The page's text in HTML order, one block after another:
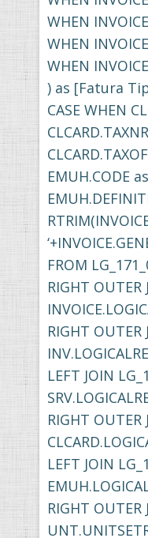
WHEN
WHEN
WHEN
) as [Fatura
CASE WHEN
EMUH.CODE
FROM
RIGHT OUTER
RIGHT OUTER
LEFT JOIN
RIGHT OUTER
LEFT JOIN
RIGHT